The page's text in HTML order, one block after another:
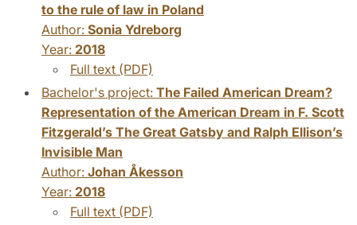
to the rule of law in Poland
Author: Sonia Ydreborg
Year: 2018
Full text (PDF)
Bachelor's project: The Failed American Dream?
Representation of the American Dream in F. Scott
Fitzgerald’s The Great Gatsby and Ralph Ellison’s
Invisible Man
Author: Johan Åkesson
Year: 2018
Full text (PDF)